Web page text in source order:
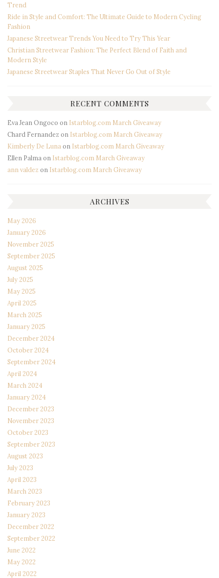
Trend
Ride in Style and Comfort: The Ultimate Guide to Modern Cycling
Fashion
Japanese Streetwear Trends You Need to Try This Year
Christian Streetwear Fashion: The Perfect Blend of Faith and
Modern Style
Japanese Streetwear Staples That Never Go Out of Style
RECENT COMMENTS
Eva Jean Ongoco on Istarblog.com March Giveaway
Chard Fernandez on Istarblog.com March Giveaway
Kimberly De Luna on Istarblog.com March Giveaway
Ellen Palma on Istarblog.com March Giveaway
ann valdez on Istarblog.com March Giveaway
ARCHIVES
May 2026
January 2026
November 2025
September 2025
August 2025
July 2025
May 2025
April 2025
March 2025
January 2025
December 2024
October 2024
September 2024
April 2024
March 2024
January 2024
December 2023
November 2023
October 2023
September 2023
August 2023
July 2023
April 2023
March 2023
February 2023
January 2023
December 2022
September 2022
June 2022
May 2022
April 2022